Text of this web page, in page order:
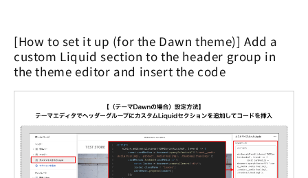
[How to set it up (for the Dawn theme)] Add a
custom Liquid section to the header group in
the theme editor and insert the code